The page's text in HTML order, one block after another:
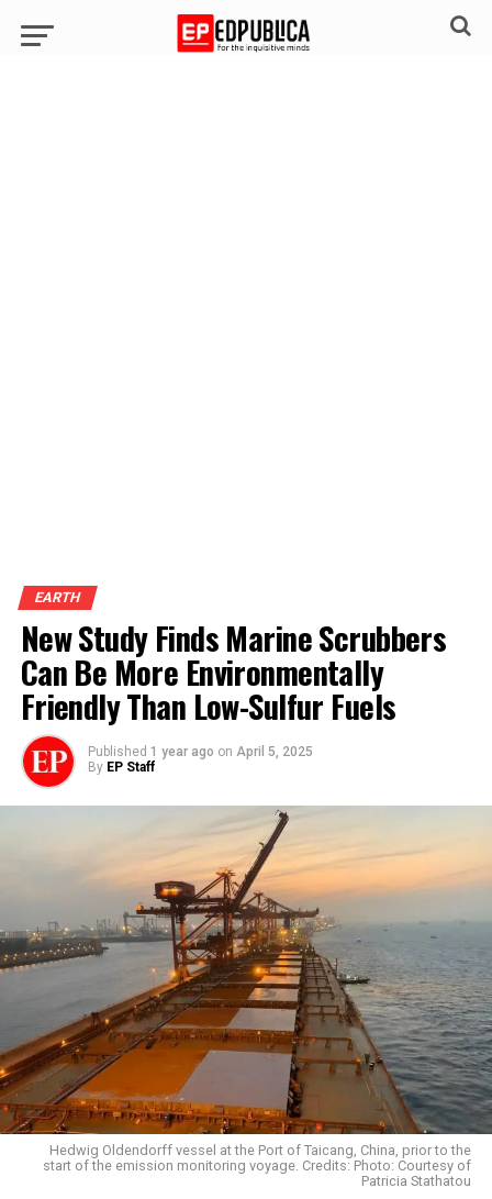
EARTH
New Study Finds Marine Scrubbers
Can Be More Environmentally
Friendly Than Low-Sulfur Fuels
Published 1 year ago on April 5, 2025
By EP Staff
Hedwig Oldendorff vessel at the Port of Taicang, China, prior to the
start of the emission monitoring voyage. Credits: Photo: Courtesy of
Patricia Stathatou